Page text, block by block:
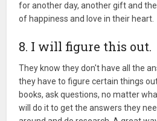
for another day, another gift and
of happiness and love in their heart.
8. I will figure this out.
They know they don't have all the
they have to figure certain things
books, ask questions, no matter
will do it to get the answers they